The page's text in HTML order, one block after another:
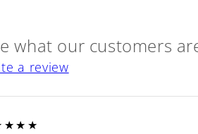
what our customers
a review